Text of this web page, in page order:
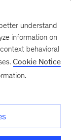
understand
information on
behavioral
Cookie Notice